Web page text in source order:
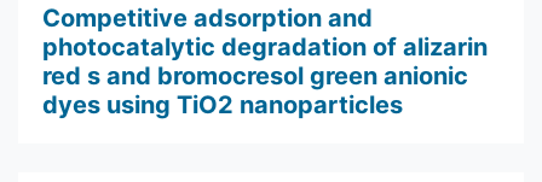
Competitive adsorption and
photocatalytic degradation of alizarin
red s and bromocresol green anionic
dyes using TiO2 nanoparticles